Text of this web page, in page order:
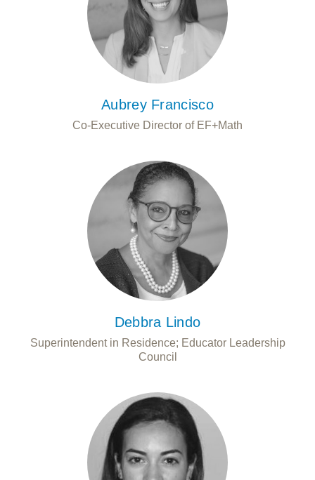
Aubrey Francisco
Co-Executive Director of EF+Math
Debbra Lindo
Superintendent in Residence; Educator Leadership
Council